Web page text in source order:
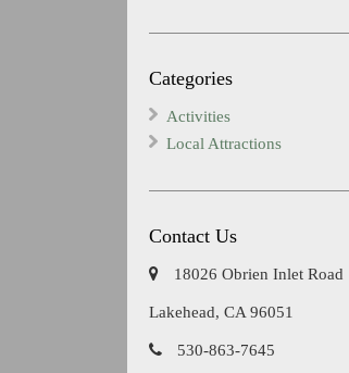
Categories
Activities
Local Attractions
Contact Us
18026 Obrien Inlet Road
Lakehead, CA 96051
530-863-7645